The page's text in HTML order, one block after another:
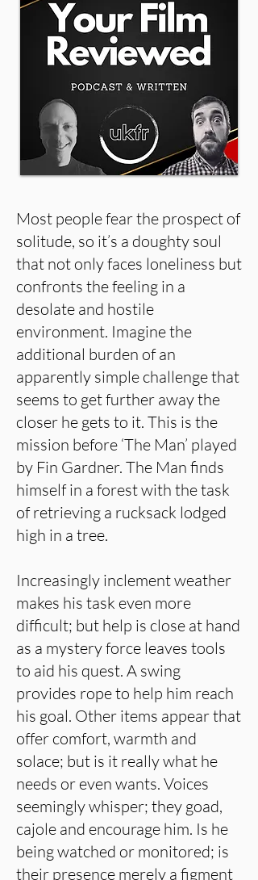
Most people fear the prospect of
solitude, so it’s a doughty soul
that not only faces loneliness but
confronts the feeling in a
desolate and hostile
environment. Imagine the
additional burden of an
apparently simple challenge that
seems to get further away the
closer he gets to it. This is the
mission before ‘The Man’ played
by Fin Gardner. The Man finds
himself in a forest with the task
of retrieving a rucksack lodged
high in a tree.
Increasingly inclement weather
makes his task even more
difficult; but help is close at hand
as a mystery force leaves tools
to aid his quest. A swing
provides rope to help him reach
his goal. Other items appear that
offer comfort, warmth and
solace; but is it really what he
needs or even wants. Voices
seemingly whisper; they goad,
cajole and encourage him. Is he
being watched or monitored; is
their presence merely a figment